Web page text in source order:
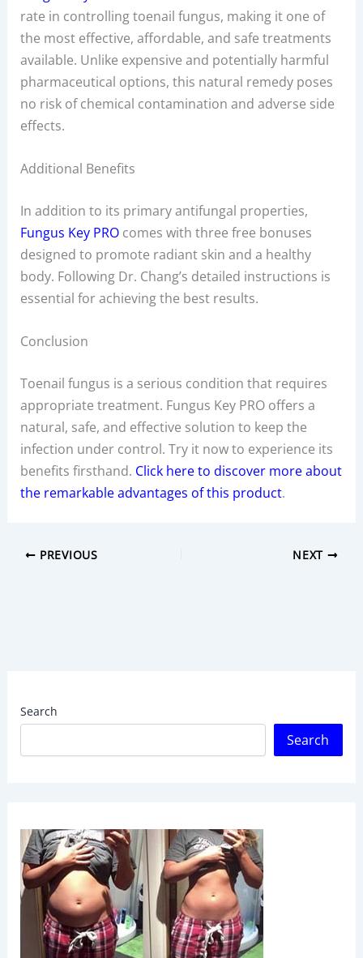
rate in controlling toenail fungus, making it one of
the most effective, affordable, and safe treatments
available. Unlike expensive and potentially harmful
pharmaceutical options, this natural remedy poses
no risk of chemical contamination and adverse side
effects.
Additional Benefits
In addition to its primary antifungal properties,
Fungus Key PRO comes with three free bonuses
designed to promote radiant skin and a healthy
body. Following Dr. Chang’s detailed instructions is
essential for achieving the best results.
Conclusion
Toenail fungus is a serious condition that requires
appropriate treatment. Fungus Key PRO offers a
natural, safe, and effective solution to keep the
infection under control. Try it now to experience its
benefits firsthand. Click here to discover more about
the remarkable advantages of this product.
PREVIOUS NEXT
Search
Search